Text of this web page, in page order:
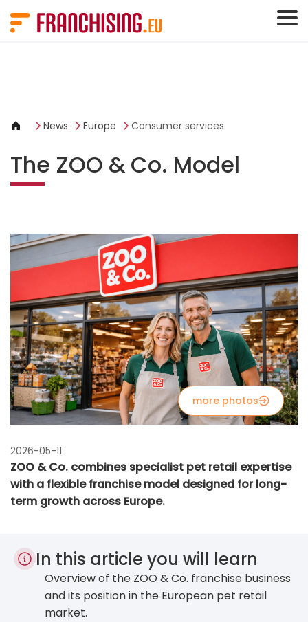
News Europe Consumer services
The ZOO & Co. Model
more photos
2026-05-11
ZOO & Co. combines specialist pet retail expertise
with a flexible franchise model designed for long-
term growth across Europe.
In this article you will learn
Overview of the ZOO & Co. franchise business
and its position in the European pet retail
market.